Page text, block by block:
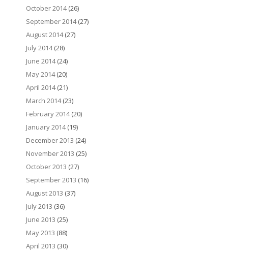
October 2014(26)
September 2014(27)
August 2014(27)
July 2014(28)
June 2014(24)
May 2014(20)
April 2014(21)
March 2014(23)
February 2014(20)
January 2014(19)
December 2013 (24)
November 2013 (25)
October 2013 (27)
September 2013 (16)
August 2013 (37)
July 2013 (36)
June 2013 (25)
May 2013 (88)
April 2013 (30)